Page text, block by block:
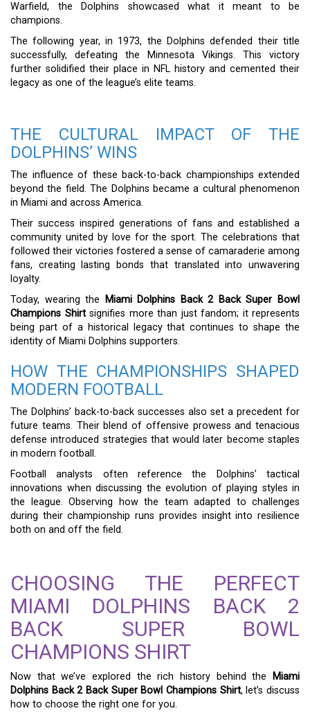
Warfield, the Dolphins showcased what it meant to be
champions.
The following year, in 1973, the Dolphins defended their title
successfully, defeating the Minnesota Vikings. This victory
further solidified their place in NFL history and cemented their
legacy as one of the league’s elite teams.
THE CULTURAL IMPACT OF THE
DOLPHINS’ WINS
The influence of these back-to-back championships extended
beyond the field. The Dolphins became a cultural phenomenon
in Miami and across America.
Their success inspired generations of fans and established a
community united by love for the sport. The celebrations that
followed their victories fostered a sense of camaraderie among
fans, creating lasting bonds that translated into unwavering
loyalty.
Today, wearing the
Miami Dolphins Back 2 Back Super Bowl
Champions Shirtsignifies more than just fandom; it represents
being part of a historical legacy that continues to shape the
identity of Miami Dolphins supporters.
HOW THE CHAMPIONSHIPS SHAPED
MODERN FOOTBALL
The Dolphins’ back-to-back successes also set a precedent for
future teams. Their blend of offensive prowess and tenacious
defense introduced strategies that would later become staples
in modern football.
Football analysts often reference the Dolphins’ tactical
innovations when discussing the evolution of playing styles in
the league. Observing how the team adapted to challenges
during their championship runs provides insight into resilience
both on and off the field.
CHOOSING THE PERFECT
MIAMI DOLPHINS BACK 2
BACK SUPER BOWL
CHAMPIONS SHIRT
Now that we’ve explored the rich history behind the
Miami
Dolphins Back 2 Back Super Bowl Champions Shirt, let’s discuss
how to choose the right one for you.